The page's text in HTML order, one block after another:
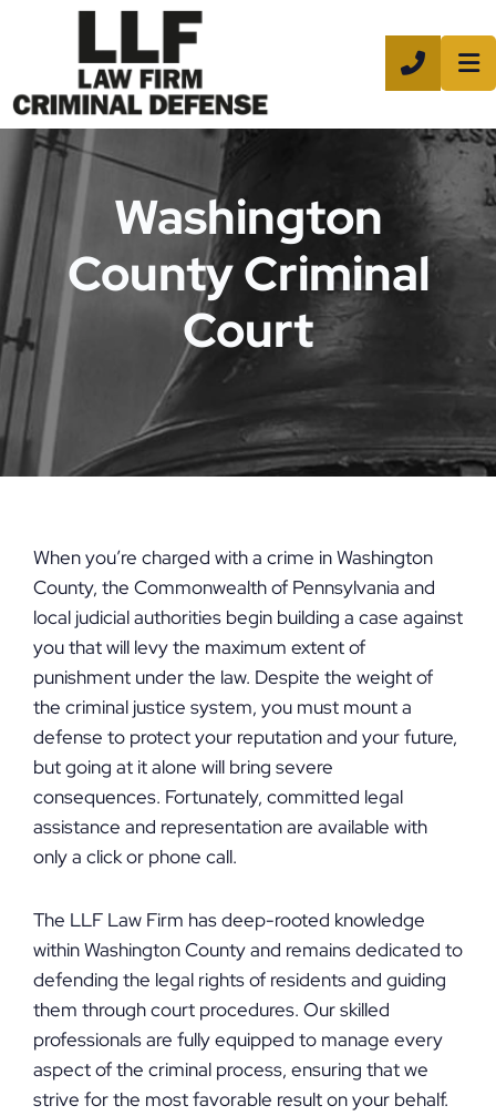
CALL
Washington
County Criminal
Court
When you’re charged with a crime in Washington
County, the Commonwealth of Pennsylvania and
local judicial authorities begin building a case against
you that will levy the maximum extent of
punishment under the law. Despite the weight of
the criminal justice system, you must mount a
defense to protect your reputation and your future,
but going at it alone will bring severe
consequences. Fortunately, committed legal
assistance and representation are available with
only a click or phone call.
The LLF Law Firm has deep-rooted knowledge
within Washington County and remains dedicated to
defending the legal rights of residents and guiding
them through court procedures. Our skilled
professionals are fully equipped to manage every
aspect of the criminal process, ensuring that we
strive for the most favorable result on your behalf.